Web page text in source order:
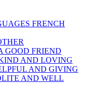
FRENCH
GOOD FRIEND
AND LOVING
AND GIVING
AND WELL